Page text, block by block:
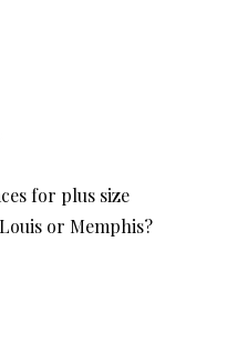
for plus size
or Memphis?